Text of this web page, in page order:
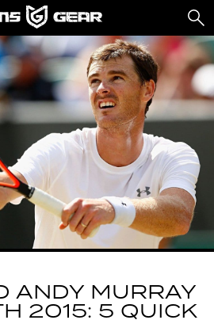
ANDY MURRAY
2015: 5 QUICK